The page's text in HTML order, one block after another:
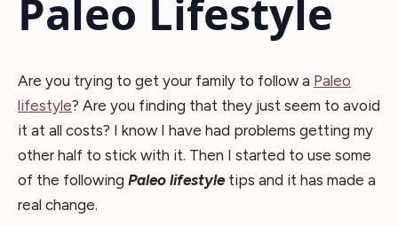
Paleo Lifestyle
Are you trying to get your family to follow a Paleo
lifestyle? Are you finding that they just seem to avoid
it at all costs? I know I have had problems getting my
other half to stick with it. Then I started to use some
of the following Paleo lifestyletips and it has made a
real change.